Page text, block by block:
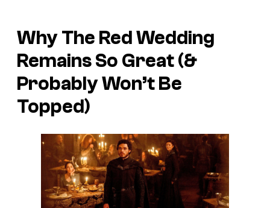
Why The Red Wedding
Remains So Great (&
Probably Won’t Be
Topped)